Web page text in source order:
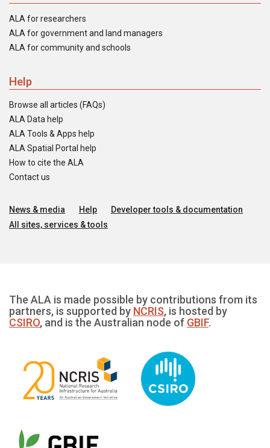
ALA for researchers
ALA for government and land managers
ALA for community and schools
Help
Browse all articles (FAQs)
ALA Data help
ALA Tools & Apps help
ALA Spatial Portal help
How to cite the ALA
Contact us
News & media Help
Developer tools & documentation
All sites, services & tools
The ALA is made possible by contributions from its
partners, is supported by NCRIS, is hosted by
CSIRO, and is the Australian node of GBIF.